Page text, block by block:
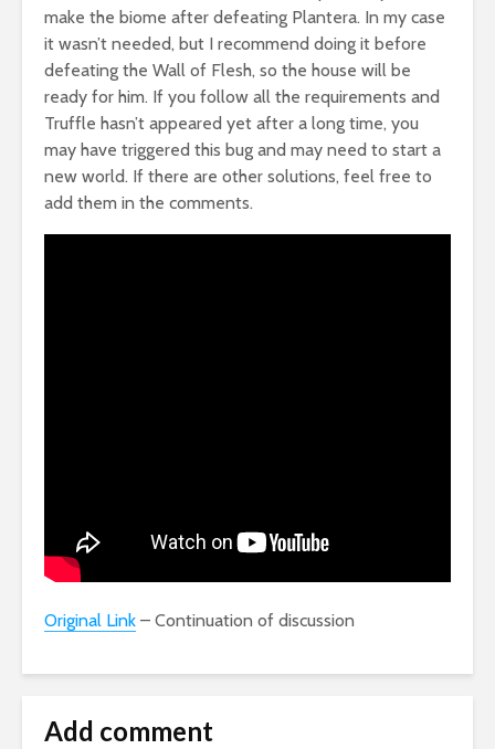
make the biome after defeating Plantera. In my case
it wasn’t needed, but I recommend doing it before
defeating the Wall of Flesh, so the house will be
ready for him. If you follow all the requirements and
Truffle hasn’t appeared yet after a long time, you
may have triggered this bug and may need to start a
new world. If there are other solutions, feel free to
add them in the comments.
Original Link – Continuation of discussion
Add comment